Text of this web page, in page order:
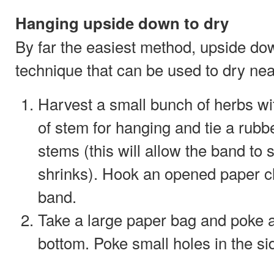
Hanging upside down to dry
By far the easiest method, upside
technique that can be used to dry
Harvest a small bunch of herbs
of stem for hanging and tie a
stems (this will allow the band to
shrinks). Hook an opened paper
band.
Take a large paper bag and poke
bottom. Poke small holes in the